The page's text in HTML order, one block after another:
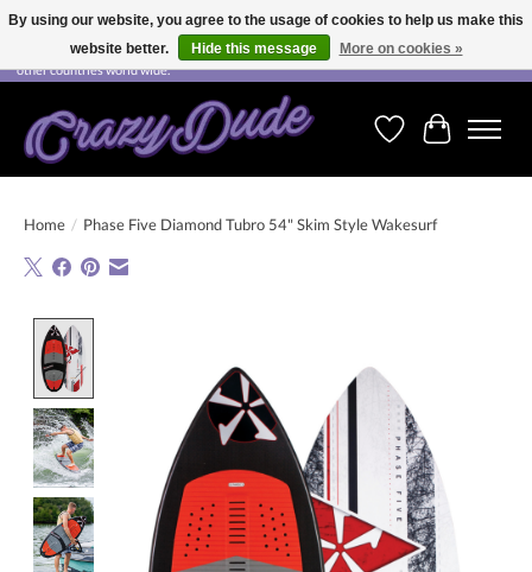
Free shipping on orders over CHF 200.00 in Switzerland and over EUR 250.00 in most
other countries world wide.
WishlistCart
Home / Phase Five Diamond Tubro 54" Skim Style Wakesurf
By using our website, you agree to the usage of cookies to help us make this
website better.
Hide this message More on cookies »